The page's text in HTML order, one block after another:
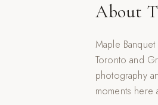
About
Maple
Toronto and
photography
moments